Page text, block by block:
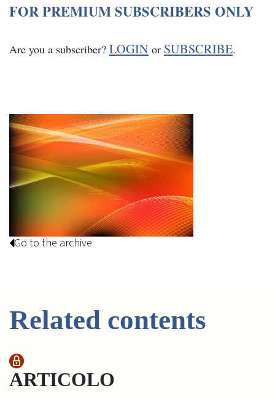
FOR PREMIUM SUBSCRIBERS ONLY
Are you a subscriber? LOGIN or SUBSCRIBE.
Go to the archive
Related contents
ARTICOLO